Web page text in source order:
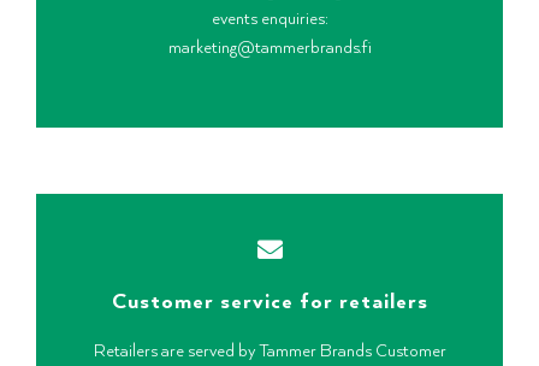
events enquiries:
marketing@tammerbrands.fi
Customer service for retailers
Retailers are served by Tammer Brands Customer